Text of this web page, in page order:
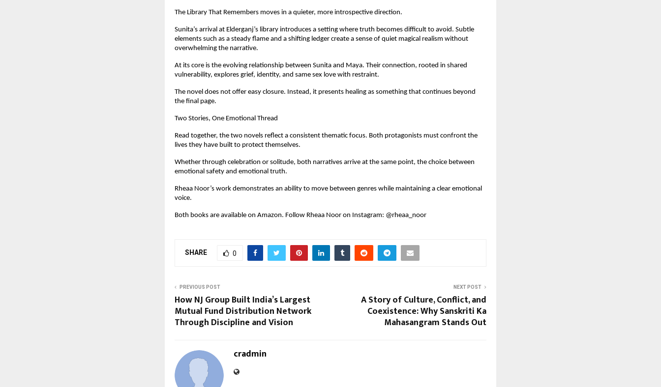
The Library That Remembers moves in a quieter, more introspective direction.
Sunita’s arrival at Elderganj’s library introduces a setting where truth becomes difficult to avoid. Subtle
elements such as a steady flame and a shifting ledger create a sense of quiet magical realism without
overwhelming the narrative.
At its core is the evolving relationship between Sunita and Maya. Their connection, rooted in shared
vulnerability, explores grief, identity, and same sex love with restraint.
The novel does not offer easy closure. Instead, it presents healing as something that continues beyond
the final page.
Two Stories, One Emotional Thread
Read together, the two novels reflect a consistent thematic focus. Both protagonists must confront the
lives they have built to protect themselves.
Whether through celebration or solitude, both narratives arrive at the same point, the choice between
emotional safety and emotional truth.
Rheaa Noor’s work demonstrates an ability to move between genres while maintaining a clear emotional
voice.
Both books are available on Amazon. Follow Rheaa Noor on Instagram: @rheaa_noor
SHARE 0
PREVIOUS POST
How NJ Group Built India’s Largest
Mutual Fund Distribution Network
Through Discipline and Vision
NEXT POST
A Story of Culture, Conflict, and
Coexistence: Why Sanskriti Ka
Mahasangram Stands Out
cradmin